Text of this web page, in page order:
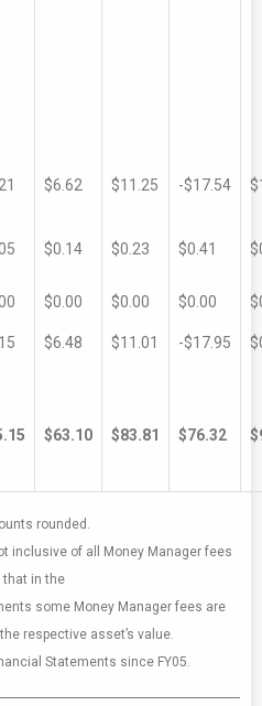
$6.62 $11.25 -$17.54
$0.14 $0.23 $0.41
$0.00 $0.00 $0.00
$6.48 $11.01 -$17.95
$63.10 $83.81 $76.32
rounded.
inclusive of all Money Manager fees
that in the
some Money Manager fees are
respective asset’s value.
Statements since FY05.